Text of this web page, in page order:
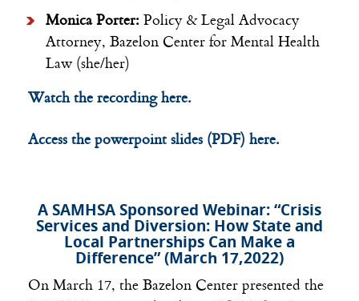
Monica Porter:Policy & Legal Advocacy
Attorney, Bazelon Center for Mental Health
Law (she/her)
Watch the recording here.
Access the powerpoint slides (PDF) here.
A SAMHSA Sponsored Webinar: “Crisis
Services and Diversion: How State and
Local Partnerships Can Make a
Difference” (March 17,2022)
On March 17, the Bazelon Center presented the